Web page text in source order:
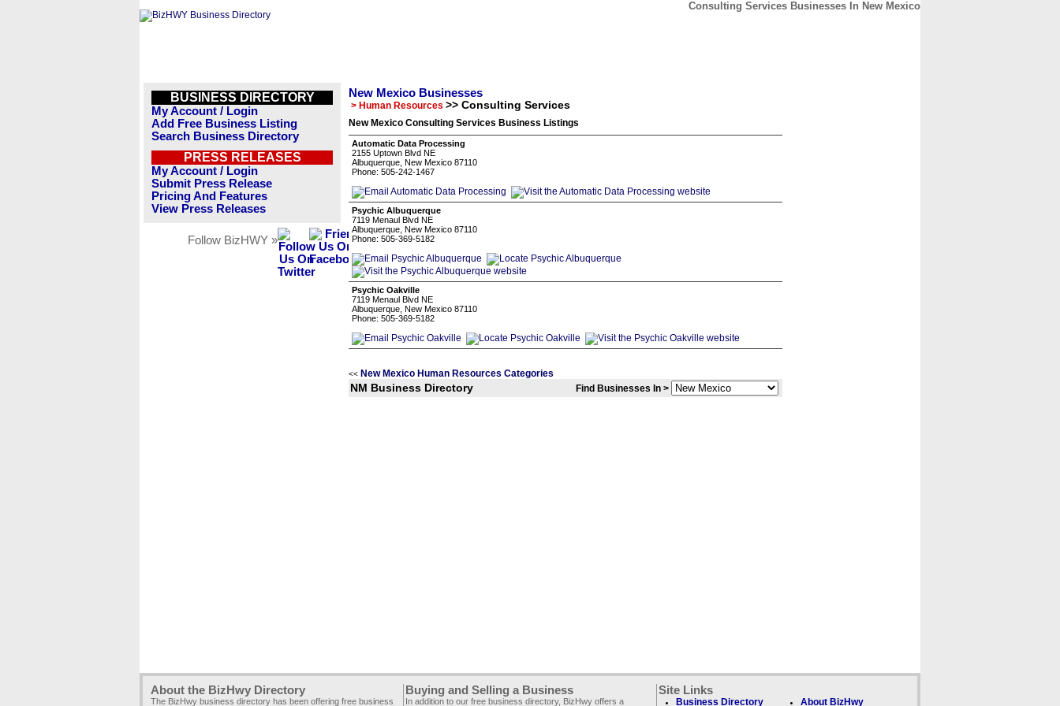
Consulting Services Businesses In New Mexico
BUSINESS DIRECTORY
My Account / Login
Add Free Business Listing
Search Business Directory
PRESS RELEASES
My Account / Login
Submit Press Release
Pricing And Features
View Press Releases
Follow BizHWY »
New Mexico Businesses
> Human Resources >> Consulting Services
New Mexico Consulting Services Business Listings
Automatic Data Processing
2155 Uptown Blvd NE
Albuquerque, New Mexico 87110
Phone: 505-242-1467
Psychic Albuquerque
7119 Menaul Blvd NE
Albuquerque, New Mexico 87110
Phone: 505-369-5182
Psychic Oakville
7119 Menaul Blvd NE
Albuquerque, New Mexico 87110
Phone: 505-369-5182
<< New Mexico Human Resources Categories
NM Business Directory Find Businesses In >
About the BizHwy Directory
The BizHwy business directory has been offering free business
Buying and Selling a Business
In addition to our free business directory, BizHwy offers a
Site Links
Business Directory About BizHwy